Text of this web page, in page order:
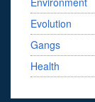
Evolution
Gangs
Health